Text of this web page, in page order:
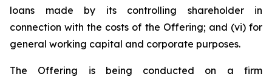
loans made by its controlling shareholder in
connection with the costs of the Offering; and (vi) for
general working capital and corporate purposes.
The Offering is being conducted on a firm